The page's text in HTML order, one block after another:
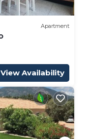
Apartment
View Availability